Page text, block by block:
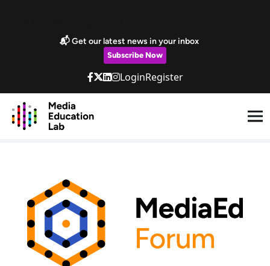
📬 Get our latest news in your inbox
Subscribe Now
LoginRegister